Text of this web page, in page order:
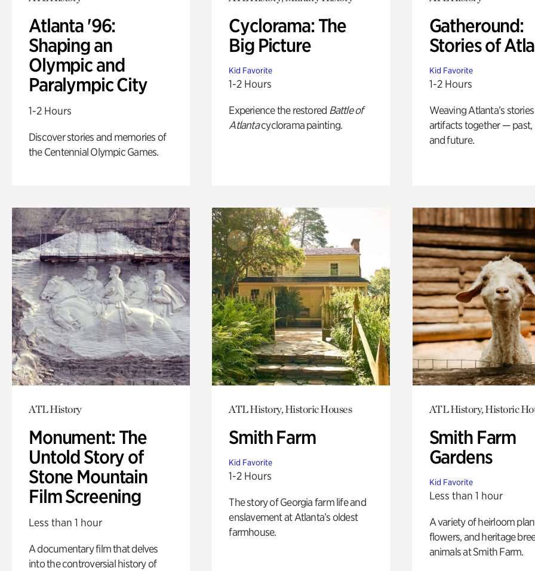
Atlanta '96:
Shaping an
Olympic and
Paralympic City
1-2 Hours
Discover stories and memories of
the Centennial Olympic Games.
Cyclorama: The
Big Picture
Kid Favorite
1-2 Hours
Experience the restored Battle of
Atlantacyclorama painting.
Gatheround:
Stories of
Kid Favorite
1-2 Hours
Weaving Atlanta’s
artifacts together — past,
and future.
ATL History
Monument: The
Untold Story of
Stone Mountain
Film Screening
Less than 1 hour
A documentary film that delves
into the controversial history of
ATL History, Historic Houses
Smith Farm
Kid Favorite
1-2 Hours
The story of Georgia farm life and
enslavement at Atlanta’s oldest
farmhouse.
ATL History, Historic
Smith Farm
Gardens
Kid Favorite
Less than 1 hour
A variety of heirloom
flowers, and heritage
animals at Smith Farm.